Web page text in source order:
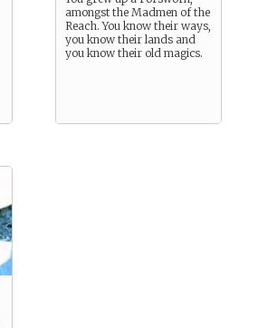
amongst the Madmen of the
Reach. You know their ways,
you know their lands and
you know their old magics.